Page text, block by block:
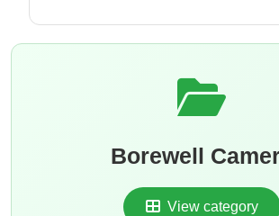
Borewell
View category